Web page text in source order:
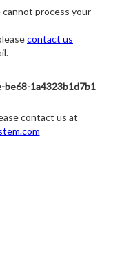
process your
contact us
be68-1a4323b1d7b1
contact us at